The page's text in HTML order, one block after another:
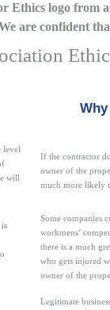
Ethics logo from
are confident
Why this
level
will
If the contractor
owner of the
much more likely
is
Some companies
workmens’
there is a much
who gets injured
owner of the
Legitimate